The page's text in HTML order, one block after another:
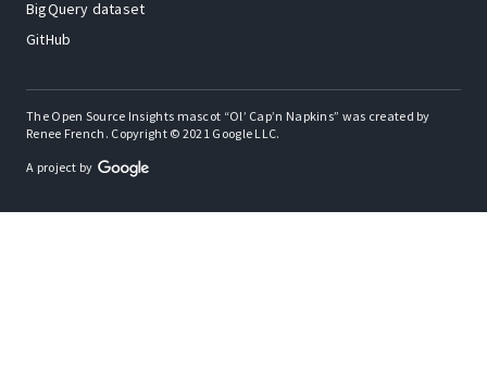
BigQuery dataset
GitHub
The Open Source Insights mascot “Ol’ Cap’n Napkins” was created by
Renee French. Copyright © 2021 Google LLC.
A project by